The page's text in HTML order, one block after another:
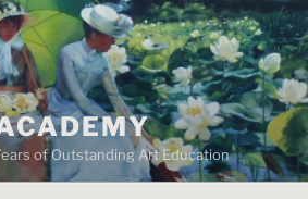
of Outstanding Art Education